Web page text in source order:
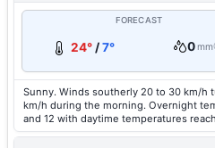
FORECAST
24°/7° 0mm
Sunny. Winds southerly 20 to 30 km/h
km/h during the morning. Overnight
and 12 with daytime temperatures